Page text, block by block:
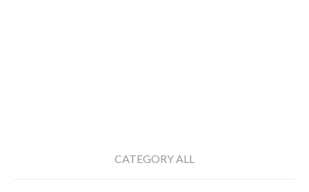
CATEGORY ALL